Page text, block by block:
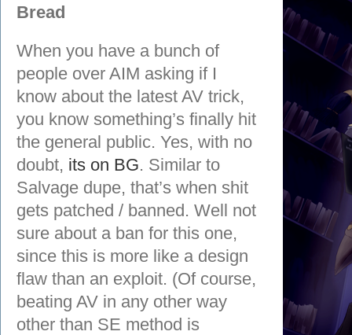
Bread
When you have a bunch of
people over AIM asking if I
know about the latest AV trick,
you know something’s finally hit
the general public. Yes, with no
doubt, its on BG. Similar to
Salvage dupe, that’s when shit
gets patched / banned. Well not
sure about a ban for this one,
since this is more like a design
flaw than an exploit. (Of course,
beating AV in any other way
other than SE method is